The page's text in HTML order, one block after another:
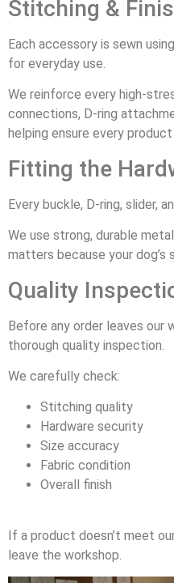
Stitching &
Each accessory is sewn
for everyday use.
We reinforce every high-
connections, D-ring
helping ensure every
Fitting the
Every buckle, D-ring, slider,
We use strong, durable
matters because your dog’s
Quality
Before any order leaves our
thorough quality inspection.
We carefully check:
Stitching quality
Hardware security
Size accuracy
Fabric condition
Overall finish
If a product doesn’t meet
leave the workshop.